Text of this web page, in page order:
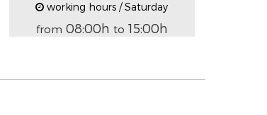
working hours / Saturday
from 08:00h to 15:00h